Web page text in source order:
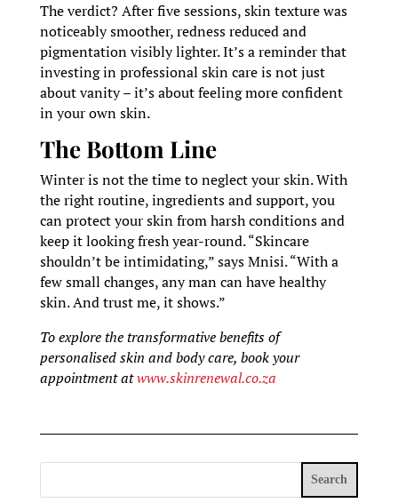
The verdict? After five sessions, skin texture was
noticeably smoother, redness reduced and
pigmentation visibly lighter. It’s a reminder that
investing in professional skin care is not just
about vanity – it’s about feeling more confident
in your own skin.
The Bottom Line
Winter is not the time to neglect your skin. With
the right routine, ingredients and support, you
can protect your skin from harsh conditions and
keep it looking fresh year-round. “Skincare
shouldn’t be intimidating,” says Mnisi. “With a
few small changes, any man can have healthy
skin. And trust me, it shows.”
To explore the transformative benefits of
personalised skin and body care, book your
appointment atwww.skinrenewal.co.za
Search